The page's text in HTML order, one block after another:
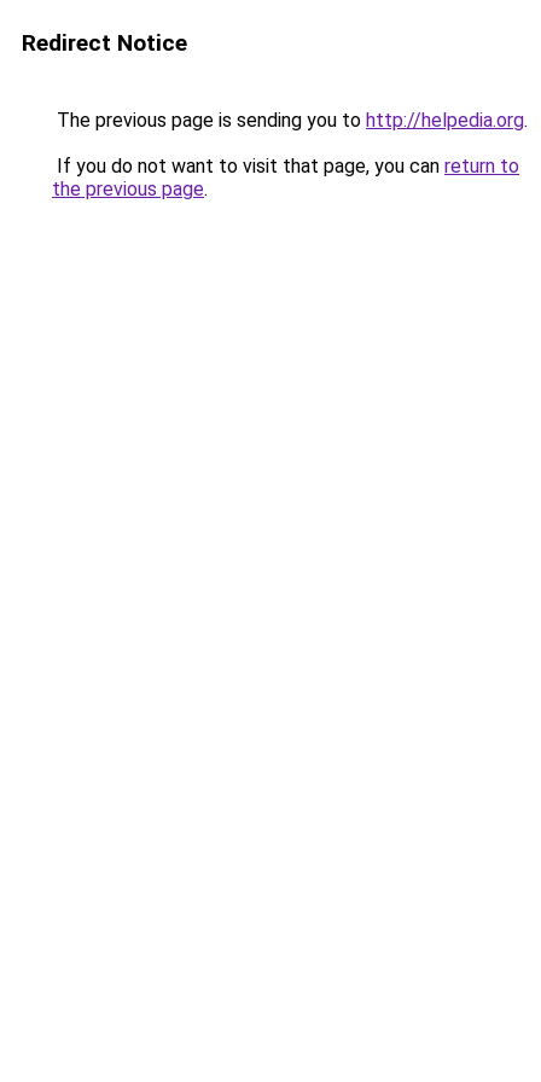
Redirect Notice
The previous page is sending you to http://helpedia.org.
If you do not want to visit that page, you can return to
the previous page.